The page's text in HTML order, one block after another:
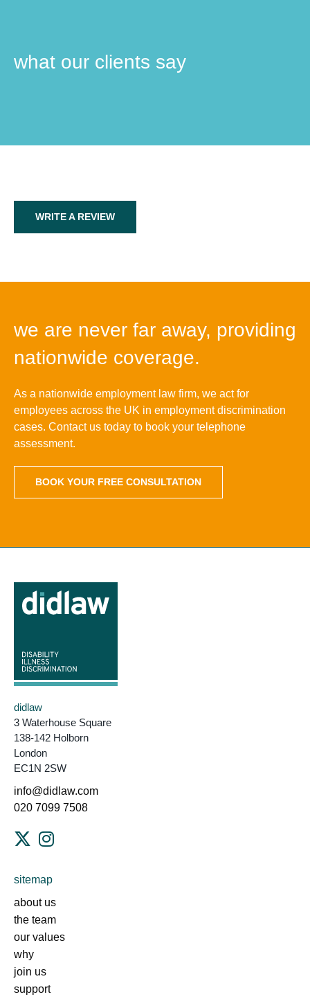
what our clients say
WRITE A REVIEW
we are never far away, providing
nationwide coverage.
As a nationwide employment law firm, we act for
employees across the UK in employment discrimination
cases. Contact us today to book your telephone
assessment.
BOOK YOUR FREE CONSULTATION
didlaw
3 Waterhouse Square
138-142 Holborn
London
EC1N 2SW
info@didlaw.com
020 7099 7508
sitemap
about us
the team
our values
why
join us
support